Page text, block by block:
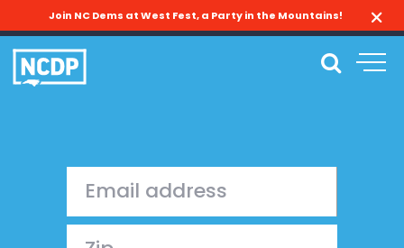
Join NC Dems at West Fest, a Party in the Mountains!